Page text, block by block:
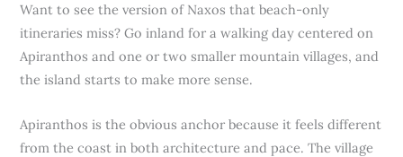
Want to see the version of Naxos that beach-only
itineraries miss? Go inland for a walking day centered on
Apiranthos and one or two smaller mountain villages, and
the island starts to make more sense.
Apiranthos is the obvious anchor because it feels different
from the coast in both architecture and pace. The village